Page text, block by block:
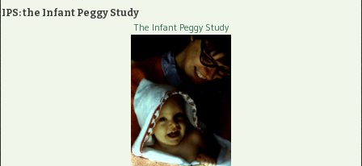
IPS: the Infant Peggy Study
The Infant Peggy Study